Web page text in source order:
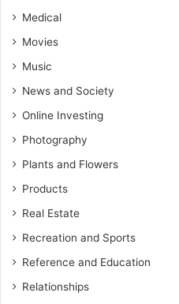
Medical
Movies
Music
News and Society
Online Investing
Photography
Plants and Flowers
Products
Real Estate
Recreation and Sports
Reference and Education
Relationships